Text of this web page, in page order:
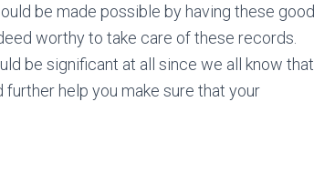
be made possible by having these good
worthy to take care of these records.
be significant at all since we all know that
help you make sure that your